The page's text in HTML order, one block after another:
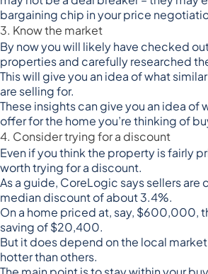
bargaining chip in your price
3. Know the market
By now you will likely have checked
properties and carefully researched
This will give you an idea of what
are selling for.
These insights can give you an idea of
offer for the home you’re thinking of
4. Consider trying for a discount
Even if you think the property is fairly
worth trying for a discount.
As a guide, CoreLogic sayssellers are
median discount of about 3.4%.
On a home priced at, say, $600,000,
saving of $20,400.
But it does depend on the local
hotter than others.